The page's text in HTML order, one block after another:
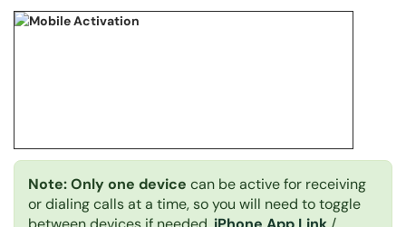
Note: Only one device can be active for receiving
or dialing calls at a time, so you will need to toggle